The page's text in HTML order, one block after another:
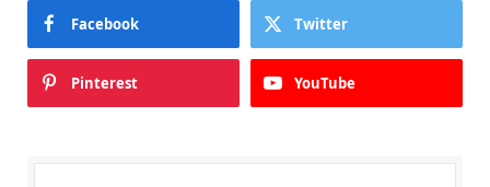
Facebook Twitter
Pinterest YouTube